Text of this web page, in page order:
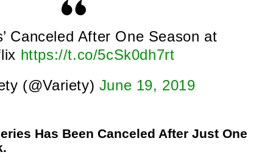
Canceled After One Season at
https://t.co/5cSk0dh7rt
(@Variety) June 19, 2019
Has Been Canceled After Just One